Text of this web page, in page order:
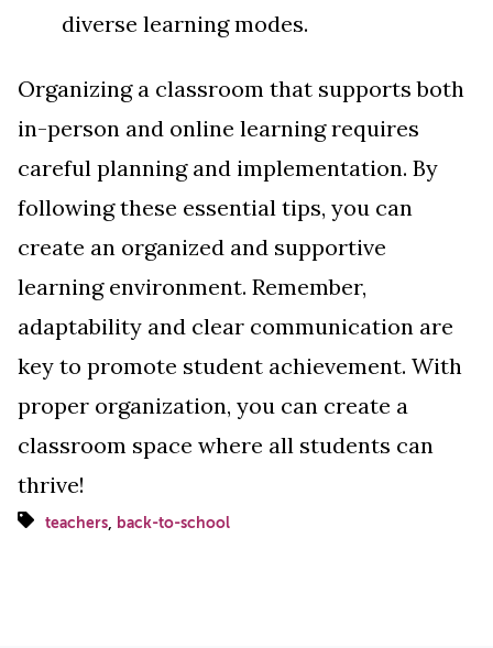
diverse learning modes.
Organizing a classroom that supports both
in-person and online learning requires
careful planning and implementation. By
following these essential tips, you can
create an organized and supportive
learning environment. Remember,
adaptability and clear communication are
key to promote student achievement. With
proper organization, you can create a
classroom space where all students can
thrive!
teachers, back-to-school